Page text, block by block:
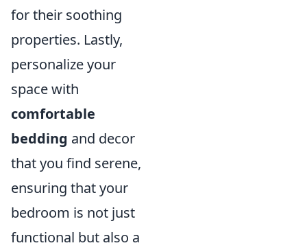
for their soothing
properties. Lastly,
personalize your
space with
comfortable
bedding and decor
that you find serene,
ensuring that your
bedroom is not just
functional but also a